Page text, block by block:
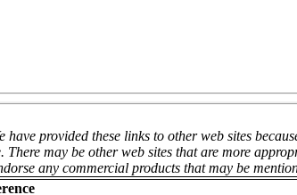
provided these links to other web sites
may be other web sites that are more
any commercial products that may be